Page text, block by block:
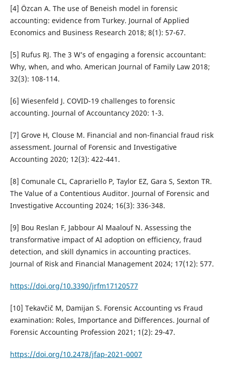
[4] Özcan A. The use of Beneish model in forensic
accounting: evidence from Turkey. Journal of Applied
Economics and Business Research 2018; 8(1): 57-67.
[5] Rufus RJ. The 3 W’s of engaging a forensic accountant:
Why, when, and who. American Journal of Family Law 2018;
32(3): 108-114.
[6] Wiesenfeld J. COVID-19 challenges to forensic
accounting. Journal of Accountancy 2020: 1-3.
[7] Grove H, Clouse M. Financial and non-financial fraud risk
assessment. Journal of Forensic and Investigative
Accounting 2020; 12(3): 422-441.
[8] Comunale CL, Caprariello P, Taylor EZ, Gara S, Sexton TR.
The Value of a Contentious Auditor. Journal of Forensic and
Investigative Accounting 2024; 16(3): 336-348.
[9] Bou Reslan F, Jabbour Al Maalouf N. Assessing the
transformative impact of AI adoption on efficiency, fraud
detection, and skill dynamics in accounting practices.
Journal of Risk and Financial Management 2024; 17(12): 577.
https://doi.org/10.3390/jrfm17120577
[10] Tekavčič M, Damijan S. Forensic Accounting vs Fraud
examination: Roles, Importance and Differences. Journal of
Forensic Accounting Profession 2021; 1(2): 29-47.
https://doi.org/10.2478/jfap-2021-0007